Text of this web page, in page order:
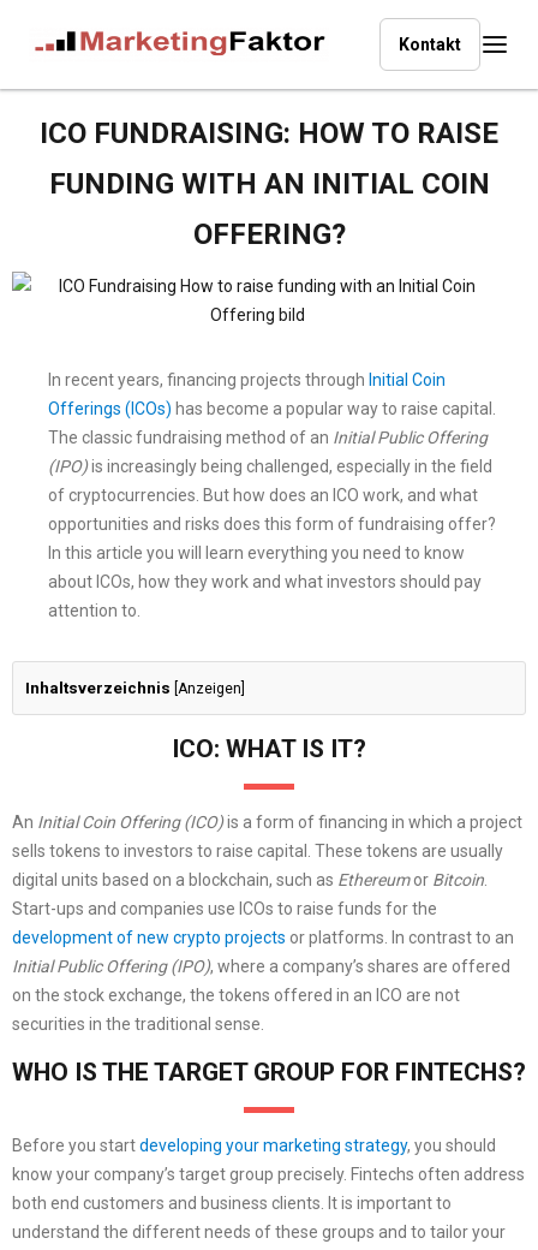
Kontakt
ICO FUNDRAISING: HOW TO RAISE
FUNDING WITH AN INITIAL COIN
OFFERING?
In recent years, financing projects through Initial Coin
Offerings (ICOs) has become a popular way to raise capital.
The classic fundraising method of an Initial Public Offering
(IPO)is increasingly being challenged, especially in the field
of cryptocurrencies. But how does an ICO work, and what
opportunities and risks does this form of fundraising offer?
In this article you will learn everything you need to know
about ICOs, how they work and what investors should pay
attention to.
Inhaltsverzeichnis Anzeigen
ICO: WHAT IS IT?
An Initial Coin Offering (ICO)is a form of financing in which a project
sells tokens to investors to raise capital. These tokens are usually
digital units based on a blockchain, such as Ethereumor Bitcoin
Start-ups and companies use ICOs to raise funds for the
development of new crypto projects or platforms. In contrast to an
Initial Public Offering (IPO), where a company’s shares are offered
on the stock exchange, the tokens offered in an ICO are not
securities in the traditional sense.
WHO IS THE TARGET GROUP FOR FINTECHS?
Before you startdeveloping your marketing strategy, you should
know your company’s target group precisely. Fintechs often address
both end customers and business clients. It is important to
understand the different needs of these groups and to tailor your